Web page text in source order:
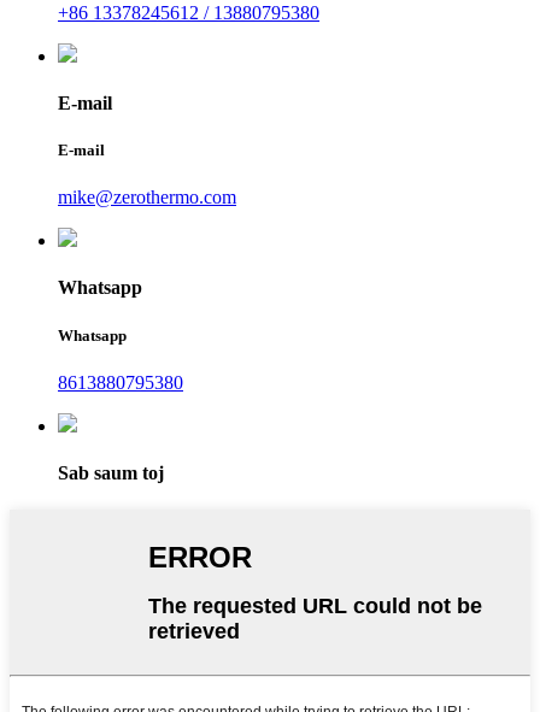
+86 13378245612 / 13880795380
E-mail
E-mail
mike@zerothermo.com
Whatsapp
Whatsapp
8613880795380
Sab saum toj